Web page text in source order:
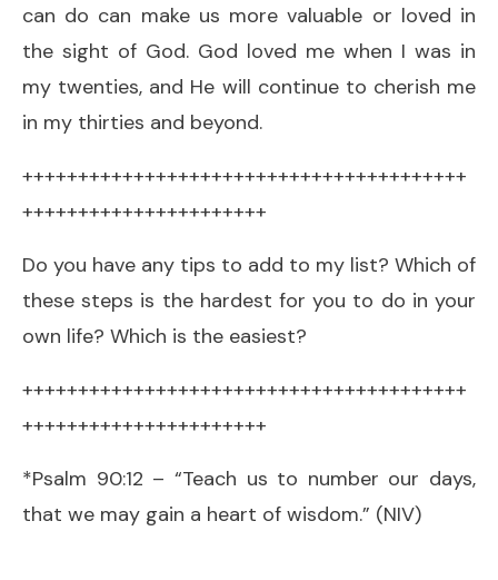
can do can make us more valuable or loved in
the sight of God. God loved me when I was in
my twenties, and He will continue to cherish me
in my thirties and beyond.
++++++++++++++++++++++++++++++++++++++++
++++++++++++++++++++++
Do you have any tips to add to my list? Which of
these steps is the hardest for you to do in your
own life? Which is the easiest?
++++++++++++++++++++++++++++++++++++++++
++++++++++++++++++++++
*Psalm 90:12 – “Teach us to number our days,
that we may gain a heart of wisdom.” (NIV)